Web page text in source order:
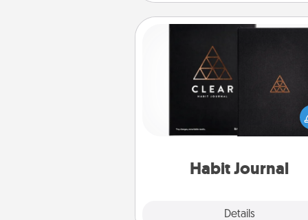
Habit Journal
Details
Habit Journal
Help for creating healthy habits
wonderful gift in and of itself.
a fun journal that will help